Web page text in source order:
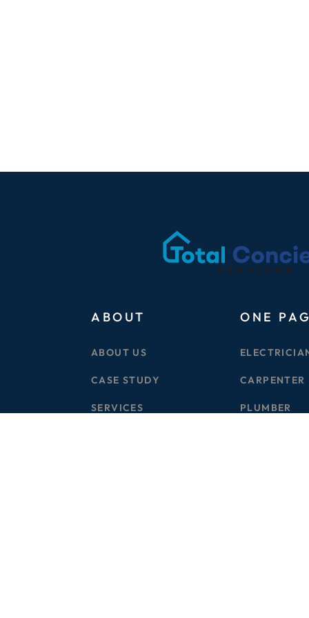
ABOUT
ABOUT US
CASE STUDY
SERVICES
ONE
CARPENTER
PLUMBER